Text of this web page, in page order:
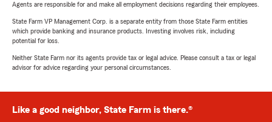
Agents are responsible for and make all employment decisions regarding their employees.
State Farm VP Management Corp. is a separate entity from those State Farm entities
which provide banking and insurance products. Investing involves risk, including
potential for loss.
Neither State Farm nor its agents provide tax or legal advice. Please consult a tax or legal
advisor for advice regarding your personal circumstances.
Like a good neighbor, State Farm is there.®